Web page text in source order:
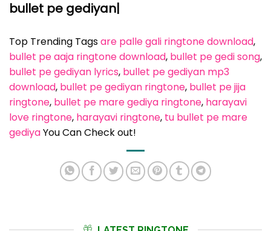
bullet pe gediyan|
Top Trending Tagsare palle gali ringtone download
bullet pe aaja ringtone download, bullet pe gedi song
bullet pe gediyan lyrics, bullet pe gediyan mp3
download, bullet pe gediyan ringtone, bullet pe jija
ringtone, bullet pe mare gediya ringtone, harayavi
love ringtone, harayavi ringtone, tu bullet pe mare
gediyaYou Can Check out!